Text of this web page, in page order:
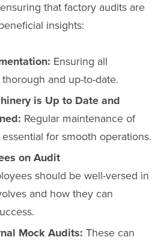
that factory audits are
insights:
Ensuring all
and up-to-date.
is Up to Date and
Regular maintenance of
for smooth operations.
on Audit
should be well-versed in
and how they can
Mock Audits: These can